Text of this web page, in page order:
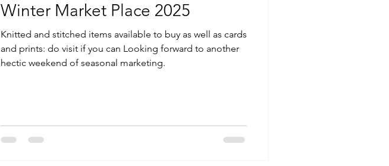
Winter Market Place 2025
Knitted and stitched items available to buy as well as cards
and prints: do visit if you can Looking forward to another
hectic weekend of seasonal marketing.